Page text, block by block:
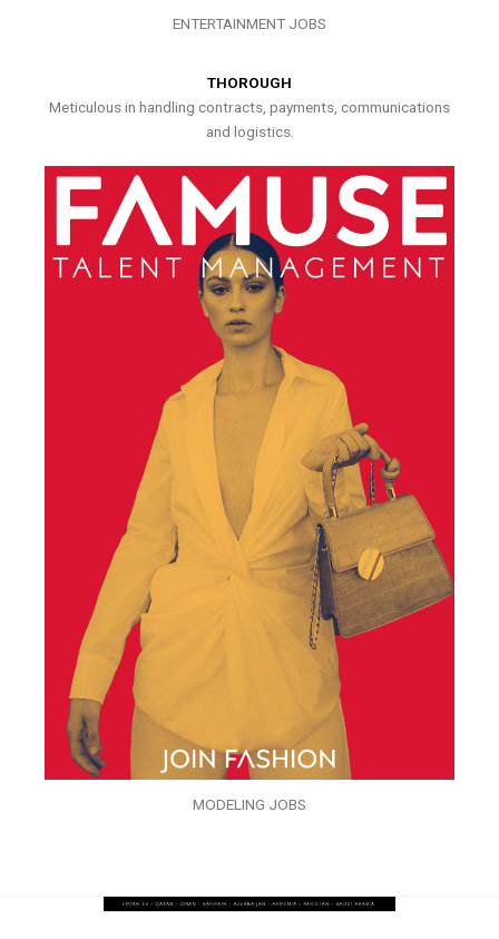
ENTERTAINMENT JOBS
THOROUGH
Meticulous in handling contracts, payments, communications
and logistics.
MODELING JOBS